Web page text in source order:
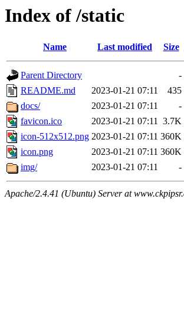
Index of /static
Name Last modified Size
Parent Directory
-
README.md
2023-01-21 07:11
435
docs/
2023-01-21 07:11
-
favicon.ico
2023-01-21 07:11 3.7K
icon-512x512.png 2023-01-21 07:11 360K
icon.png
2023-01-21 07:11 360K
img/
2023-01-21 07:11 -
Apache/2.4.41 (Ubuntu) Server at